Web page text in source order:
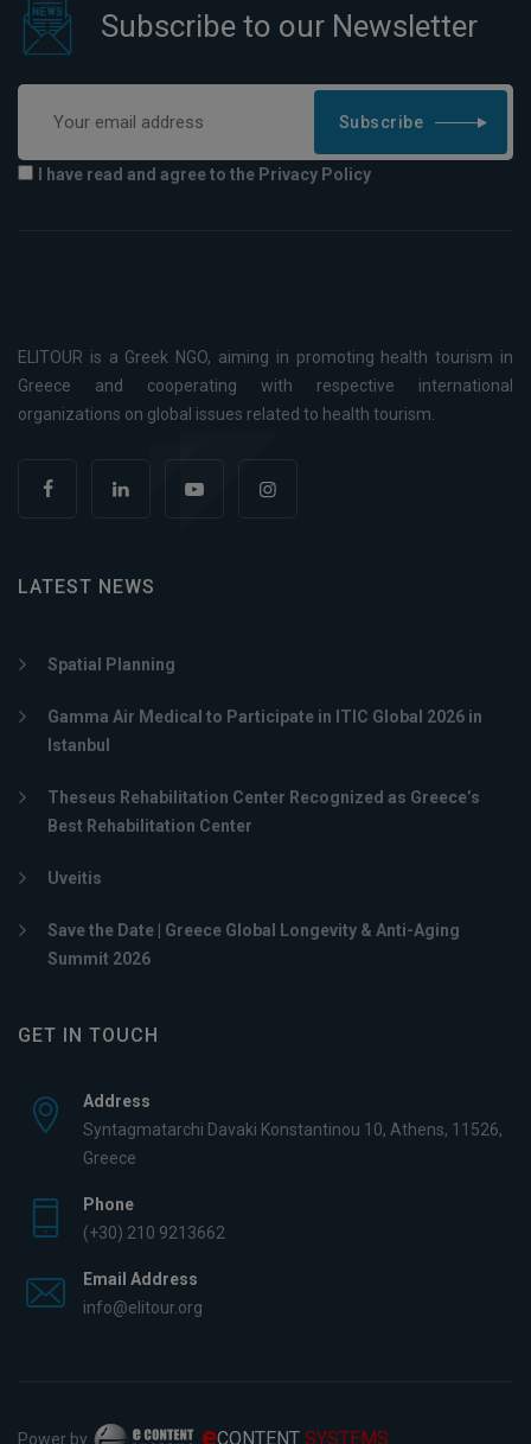
Subscribe to our Newsletter
Subscribe
I have read and agree to the Privacy Policy
ELITOUR is a Greek NGO, aiming in promoting health tourism in
Greece and cooperating with respective international
organizations on global issues related to health tourism.
LATEST NEWS
Spatial Planning
Gamma Air Medical to Participate in ITIC Global 2026 in
Istanbul
Theseus Rehabilitation Center Recognized as Greece’s
Best Rehabilitation Center
Uveitis
Save the Date | Greece Global Longevity & Anti-Aging
Summit 2026
GET IN TOUCH
Address
Syntagmatarchi Davaki Konstantinou 10, Athens, 11526,
Greece
Phone
(+30) 210 9213662
Email Address
info@elitour.org
Power by eCONTENT SYSTEMS